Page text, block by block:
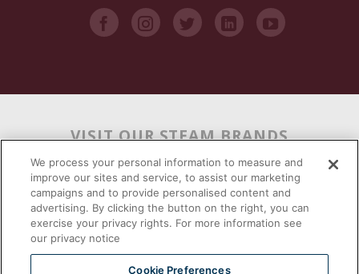
VISIT OUR STEAM BRANDS
We process your personal information to measure and
improve our sites and service, to assist our marketing
campaigns and to provide personalised content and
advertising. By clicking the button on the right, you can
exercise your privacy rights. For more information see
our privacy notice
Cookie Preferences